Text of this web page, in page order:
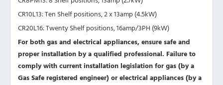
CR10L13: Ten Shelf positions, 2 x 13amp (4.5kW)
CR20L16: Twenty Shelf positions, 16amp/3PH (9kW)
For both gas and electrical appliances, ensure safe and
proper installation by a qualified professional. Failure to
comply with current installation legislation for gas (by a
Gas Safe registered engineer) or electrical appliances (by a